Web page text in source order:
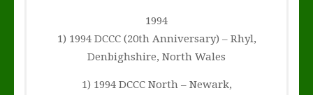
1994
1) 1994 DCCC (20th Anniversary) – Rhyl,
Denbighshire, North Wales
1) 1994 DCCC North – Newark,